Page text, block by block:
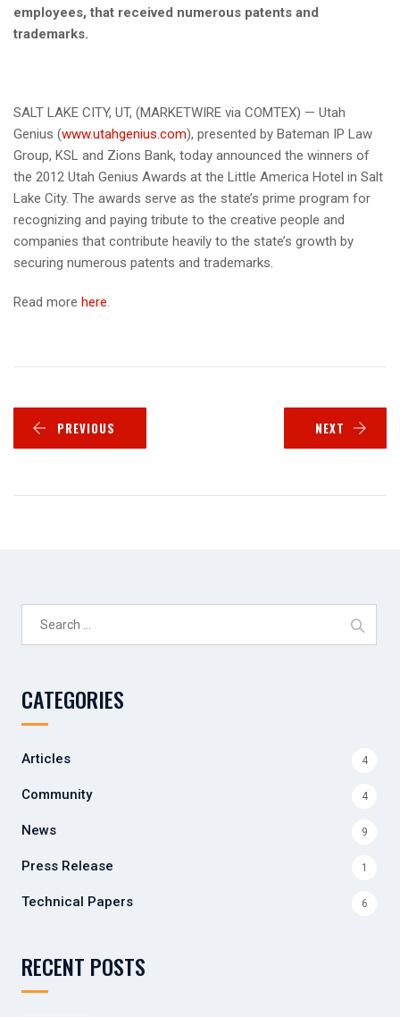
employees, that received numerous patents and
trademarks.
SALT LAKE CITY, UT, (MARKETWIRE via COMTEX) — Utah
Genius (www.utahgenius.com), presented by Bateman IP Law
Group, KSL and Zions Bank, today announced the winners of
the 2012 Utah Genius Awards at the Little America Hotel in Salt
Lake City. The awards serve as the state’s prime program for
recognizing and paying tribute to the creative people and
companies that contribute heavily to the state’s growth by
securing numerous patents and trademarks.
Read more here.
PREVIOUS NEXT
CATEGORIES
Articles 4
Community 4
News 9
Press Release 1
Technical Papers 6
RECENT POSTS